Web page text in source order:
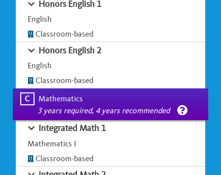
Honors English 1
English
Classroom-based
Honors English 2
English
Classroom-based
C
Mathematics
3 years required, 4 years recommended
Integrated Math 1
Mathematics I
Classroom-based